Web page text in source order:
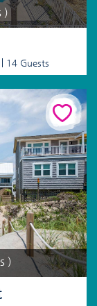
)
14 Guests
)